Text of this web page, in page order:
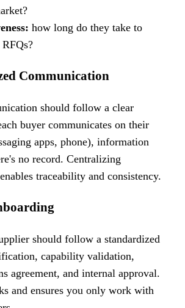
how long do they take to
Communication
should follow a clear
buyer communicates on their
apps, phone), information
no record. Centralizing
traceability and consistency.
should follow a standardized
capability validation,
agreement, and internal approval.
and ensures you only work with